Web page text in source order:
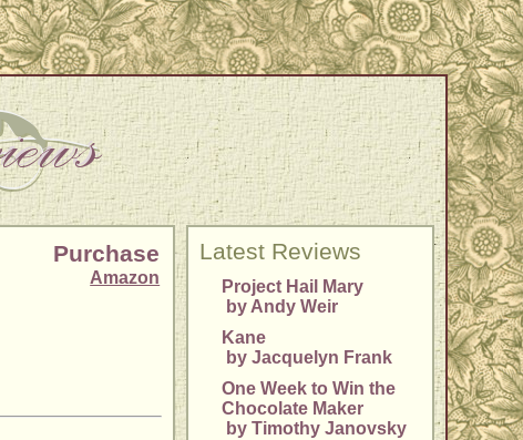
Purchase
Amazon
Latest Reviews
Project Hail Mary
by Andy Weir
Kane
by Jacquelyn Frank
One Week to Win the
Chocolate Maker
by Timothy Janovsky